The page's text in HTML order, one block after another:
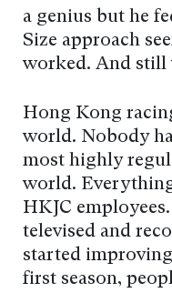
a genius but he
Size approach
worked. And still
Hong Kong
world. Nobody
most highly
world.
HKJC
televised and
started
first season,